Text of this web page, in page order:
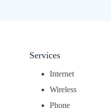
Services
Internet
Wireless
Phone